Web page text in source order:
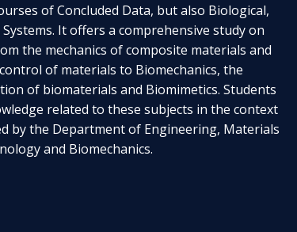
of Concluded Data, but also Biological,
It offers a comprehensive study on
the mechanics of composite materials and
of materials to Biomechanics, the
of biomaterials and Biomimetics. Students
related to these subjects in the context
by the Department of Engineering, Materials
and Biomechanics.